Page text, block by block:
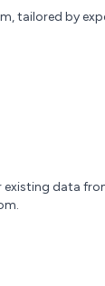
tailored by
existing data